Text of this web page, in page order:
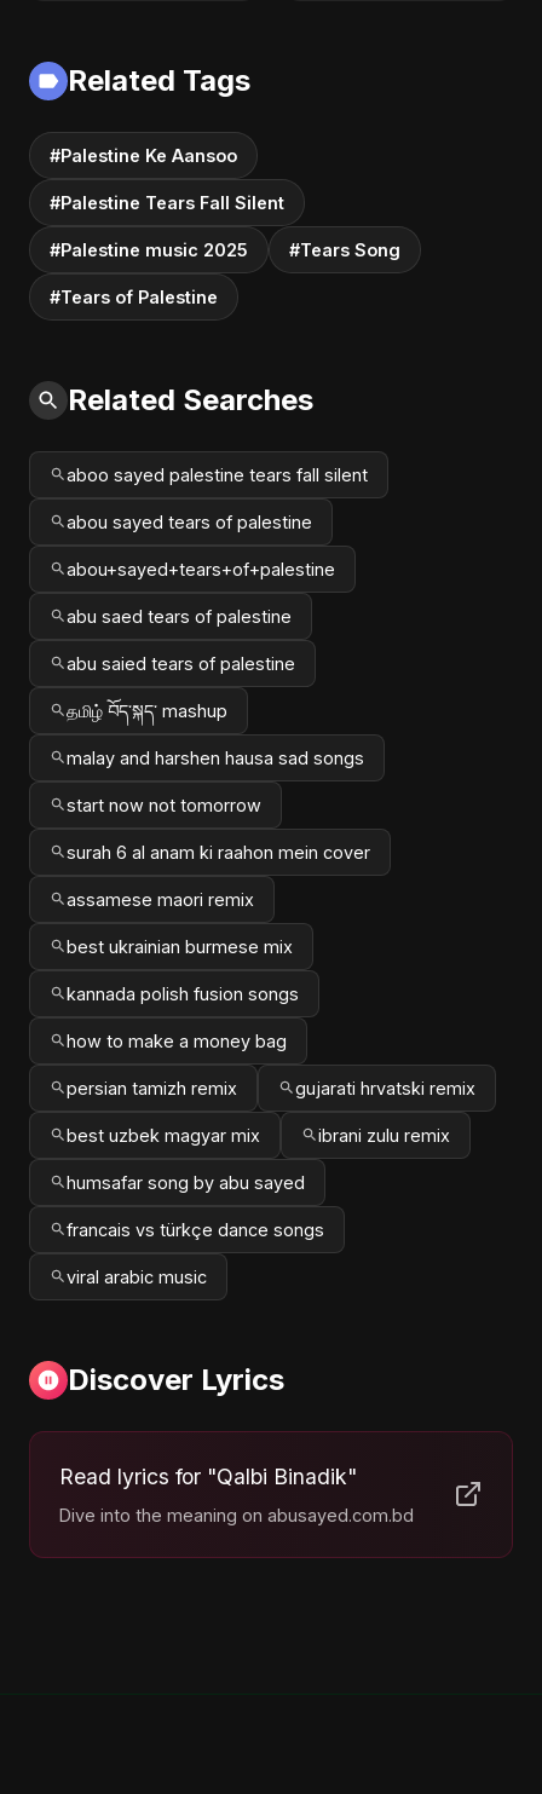
Related Tags
#Palestine Ke Aansoo
#Palestine Tears Fall Silent
#Palestine music 2025 #Tears Song
#Tears of Palestine
Related Searches
aboo sayed palestine tears fall silent
abou sayed tears of palestine
abou+sayed+tears+of+palestine
abu saed tears of palestine
abu saied tears of palestine
தமிழ் བོད་སྐད་ mashup
malay and harshen hausa sad songs
start now not tomorrow
surah 6 al anam ki raahon mein cover
assamese maori remix
best ukrainian burmese mix
kannada polish fusion songs
how to make a money bag
persian tamizh remix gujarati hrvatski remix
best uzbek magyar mix ibrani zulu remix
humsafar song by abu sayed
francais vs türkçe dance songs
viral arabic music
Discover Lyrics
Read lyrics for "Qalbi Binadik"
Dive into the meaning on abusayed.com.bd